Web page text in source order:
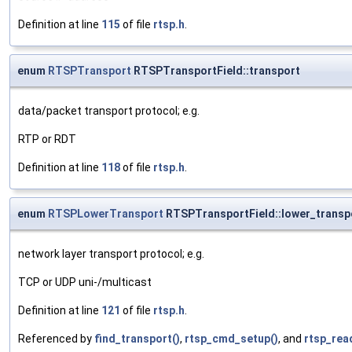
Definition at line 115 of file rtsp.h.
enum RTSPTransport RTSPTransportField::transport
data/packet transport protocol; e.g.
RTP or RDT
Definition at line 118of file rtsp.h.
enum RTSPLowerTransport
network layer transport protocol; e.g.
TCP or UDP uni-/multicast
Definition at line 121 of file rtsp.h.
Referenced by find_transport(), rtsp_cmd_setup(), and